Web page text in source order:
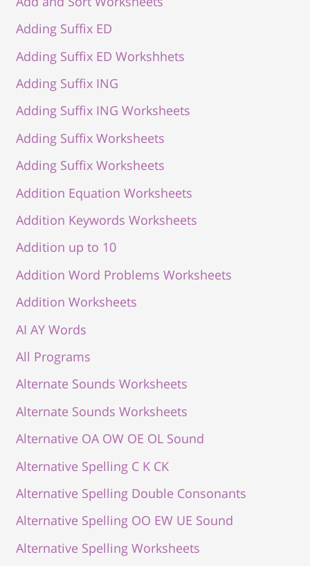
Adding Suffix ED
Adding Suffix ED Workshhets
Adding Suffix ING
Adding Suffix ING Worksheets
Adding Suffix Worksheets
Adding Suffix Worksheets
Addition Equation Worksheets
Addition Keywords Worksheets
Addition up to 10
Addition Word Problems Worksheets
Addition Worksheets
AI AY Words
All Programs
Alternate Sounds Worksheets
Alternate Sounds Worksheets
Alternative OA OW OE OL Sound
Alternative Spelling C K CK
Alternative Spelling Double Consonants
Alternative Spelling OO EW UE Sound
Alternative Spelling Worksheets